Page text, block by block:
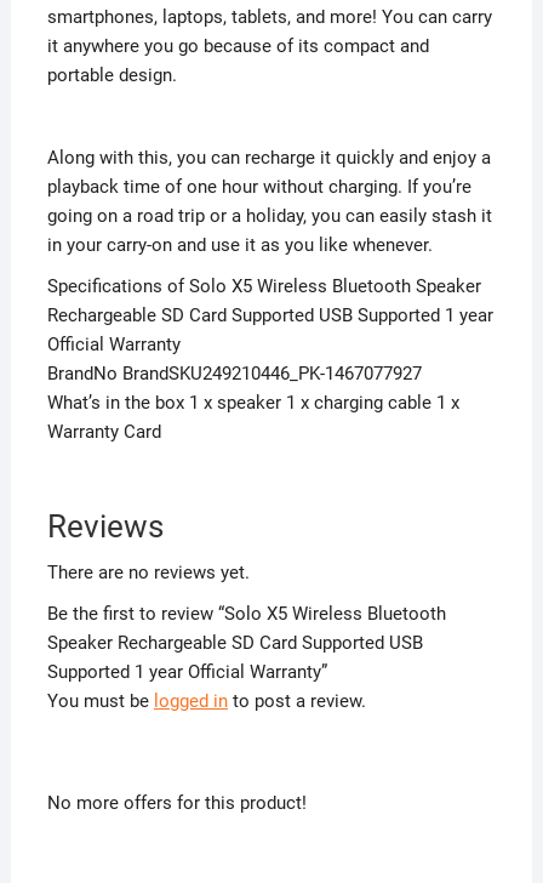
smartphones, laptops, tablets, and more! You can carry
it anywhere you go because of its compact and
portable design.
Along with this, you can recharge it quickly and enjoy a
playback time of one hour without charging. If you’re
going on a road trip or a holiday, you can easily stash it
in your carry-on and use it as you like whenever.
Specifications of Solo X5 Wireless Bluetooth Speaker
Rechargeable SD Card Supported USB Supported 1 year
Official Warranty
BrandNo BrandSKU249210446_PK-1467077927
What’s in the box 1 x speaker 1 x charging cable 1 x
Warranty Card
Reviews
There are no reviews yet.
Be the first to review “Solo X5 Wireless Bluetooth
Speaker Rechargeable SD Card Supported USB
Supported 1 year Official Warranty”
You must be logged into post a review.
No more offers for this product!